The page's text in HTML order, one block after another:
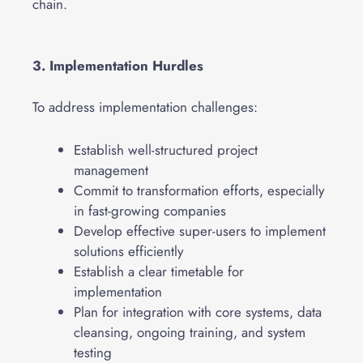
3. Implementation Hurdles
To address implementation challenges:
Establish well-structured project
management
Commit to transformation efforts, especially
in fast-growing companies
Develop effective super-users to implement
solutions efficiently
Establish a clear timetable for
implementation
Plan for integration with core systems, data
cleansing, ongoing training, and system
testing